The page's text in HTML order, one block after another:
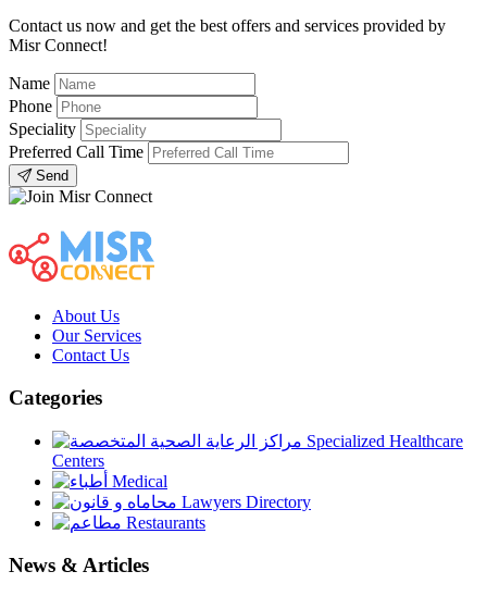
Contact us now and get the best offers and services provided by
Misr Connect!
Name
Phone
Speciality
Preferred Call Time
Send
About Us
Our Services
Contact Us
Categories
Specialized Healthcare
Centers
Medical
Lawyers Directory
Restaurants
News & Articles